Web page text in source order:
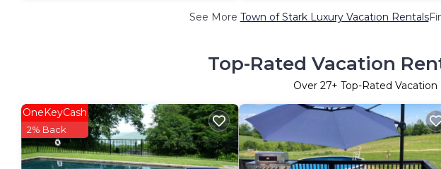
See More Town of Stark Luxury Vacation Rentals
Top-Rated Vacation
Over 27+ Top-Rated
OneKeyCash
2% Back